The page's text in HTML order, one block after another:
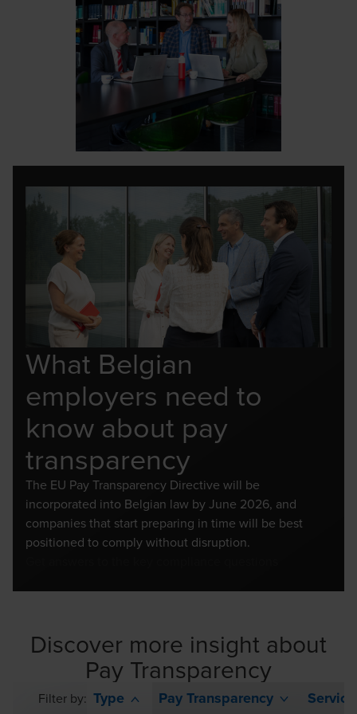
What Belgian
employers need to
know about pay
transparency
The EU Pay Transparency Directive will be
incorporated into Belgian law by June 2026, and
companies that start preparing in time will be best
positioned to comply without disruption.
Discover more insight about
Pay Transparency
Filter by: Type Pay Transparency Service